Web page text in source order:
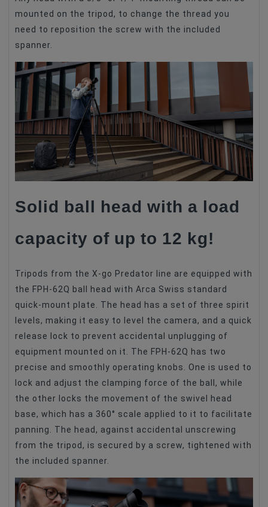
mounted on the tripod, to change the thread you
need to reposition the screw with the included
spanner.
Solid ball head with a load
capacity of up to 12 kg!
Tripods from the X-go Predator line are equipped with
the FPH-62Q ball head with Arca Swiss standard
quick-mount plate. The head has a set of three spirit
levels, making it easy to level the camera, and a quick
release lock to prevent accidental unplugging of
equipment mounted on it. The FPH-62Q has two
precise and smoothly operating knobs. One is used to
lock and adjust the clamping force of the ball, while
the other locks the movement of the swivel head
base, which has a 360° scale applied to it to facilitate
panning. The head, against accidental unscrewing
from the tripod, is secured by a screw, tightened with
the included spanner.